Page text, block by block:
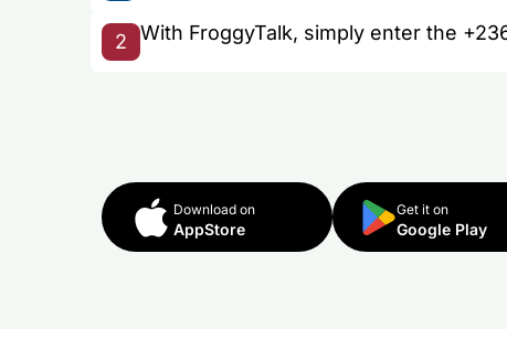
2 With FroggyTalk, simply enter the
Download on
AppStore
Get it on
Google Play